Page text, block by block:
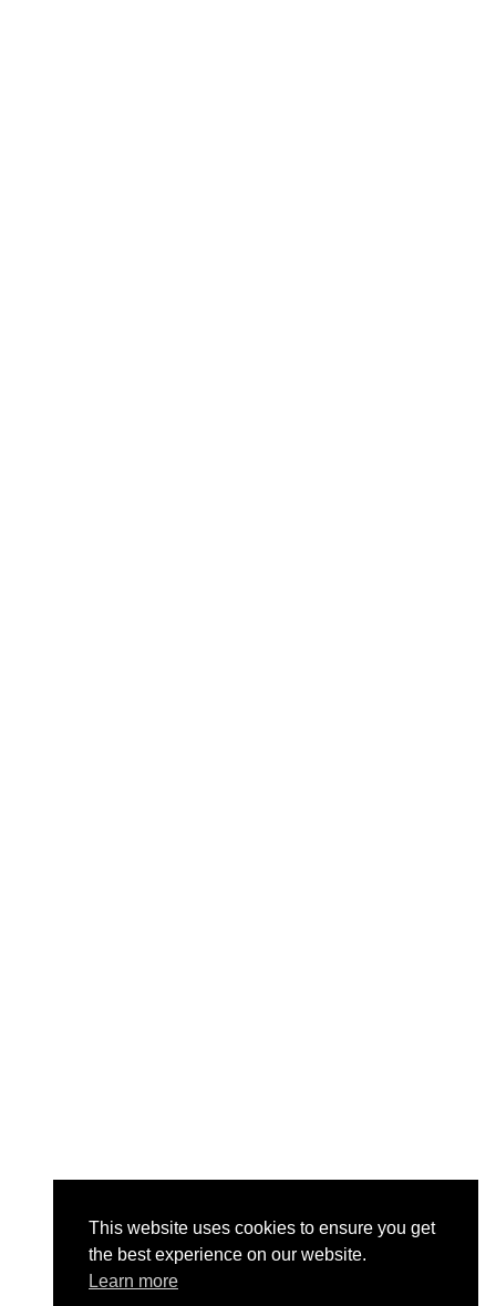
This website uses cookies to ensure you get
the best experience on our website.
Learn more